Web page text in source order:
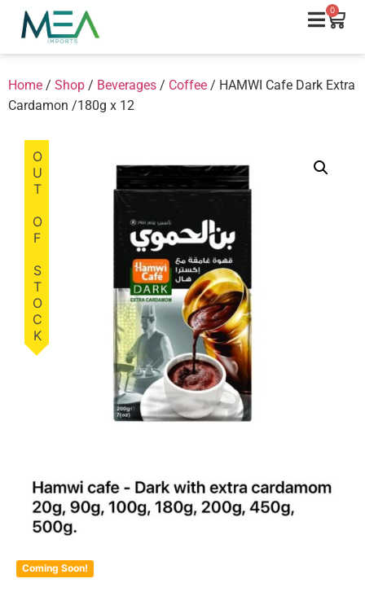
0
Home / Shop / Beverages / Coffee / HAMWI Cafe Dark Extra
Cardamon /180g x 12
Coming Soon!
OUT OF STOCK